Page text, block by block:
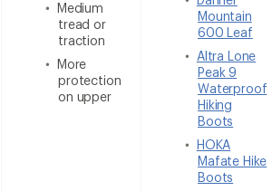
Medium
tread or
traction
More
protection
on upper
Mountain
600 Leaf
Altra Lone
Peak 9
Waterproof
Hiking
Boots
HOKA
Mafate Hike
Boots